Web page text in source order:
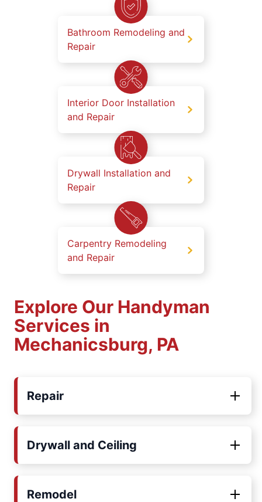
Bathroom Remodeling and
Repair
Interior Door Installation
and Repair
Drywall Installation and
Repair
Carpentry Remodeling
and Repair
Explore Our Handyman
Services in
Mechanicsburg, PA
Repair
Drywall and Ceiling
Remodel